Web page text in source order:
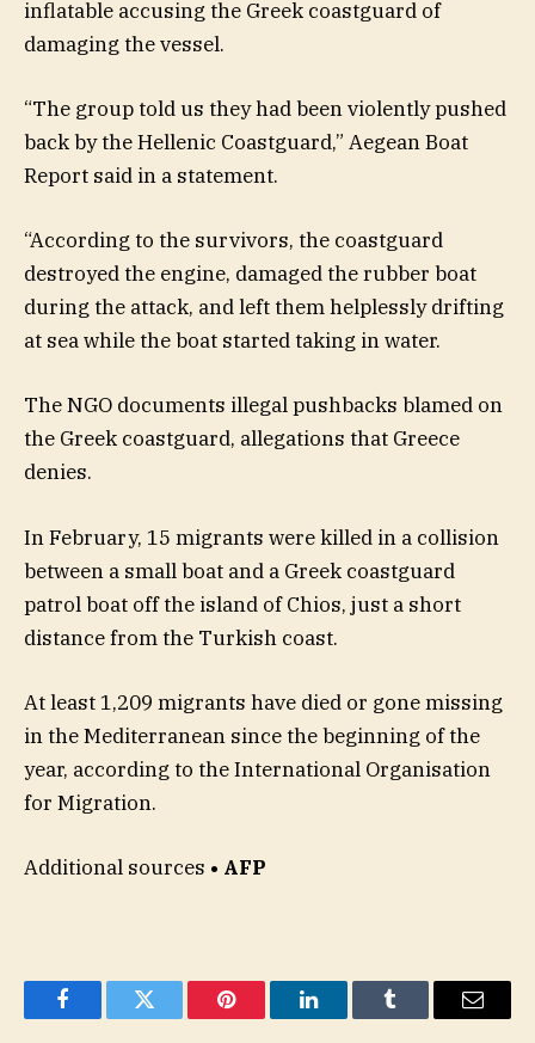
inflatable accusing the Greek coastguard of
damaging the vessel.
“The group told us they had been violently pushed
back by the Hellenic Coastguard,” Aegean Boat
Report said in a statement.
“According to the survivors, the coastguard
destroyed the engine, damaged the rubber boat
during the attack, and left them helplessly drifting
at sea while the boat started taking in water.
The NGO documents illegal pushbacks blamed on
the Greek coastguard, allegations that Greece
denies.
In February, 15 migrants were killed in a collision
between a small boat and a Greek coastguard
patrol boat off the island of Chios, just a short
distance from the Turkish coast.
At least 1,209 migrants have died or gone missing
in the Mediterranean since the beginning of the
year, according to the International Organisation
for Migration.
Additional sources • AFP
FacebookTwitter Pinterest LinkedInTumblr Email